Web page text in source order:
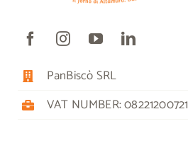
PanBiscò SRL
VAT NUMBER: 08221200721